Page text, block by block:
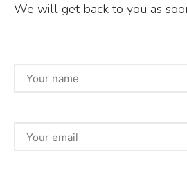
We will get back to you as